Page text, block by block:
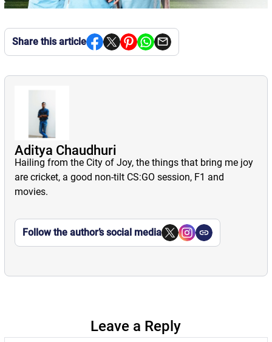
Share this article
Aditya Chaudhuri
Hailing from the City of Joy, the things that bring me joy
are cricket, a good non-tilt CS:GO session, F1 and
movies.
Follow the author’s social media
Leave a Reply